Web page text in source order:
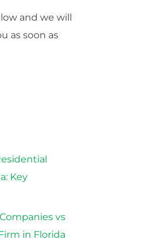
and we will
as soon as
Key
vs
in Florida